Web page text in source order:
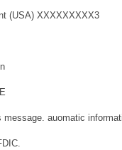
(USA) XXXXXXXXX3
message. auomatic